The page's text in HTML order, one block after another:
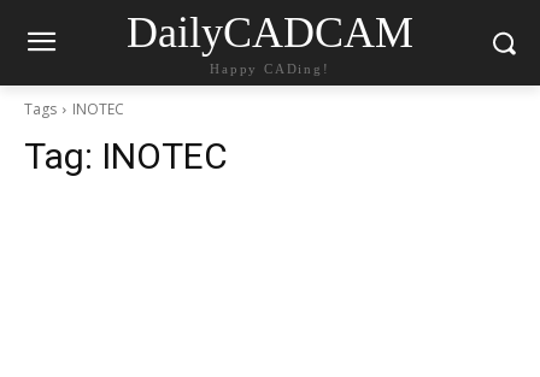
DailyCADCAM
Happy CADing!
Tags INOTEC
Tag: INOTEC